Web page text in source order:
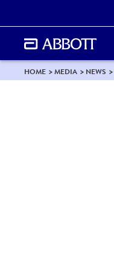
HOME MEDIA NEWS